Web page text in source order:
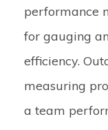
performance
for gauging
efficiency.
measuring
a team